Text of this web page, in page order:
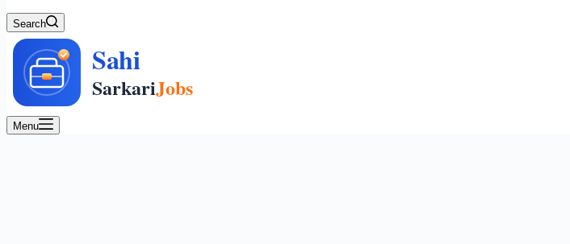
Search
Menu